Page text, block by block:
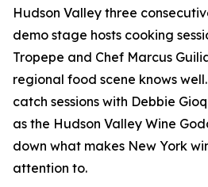
Hudson Valley three
demo stage hosts cooking
Tropepe and Chef Marcus
regional food scene knows
catch sessions with Debbie
as the Hudson Valley Wine
down what makes New York
attention to.